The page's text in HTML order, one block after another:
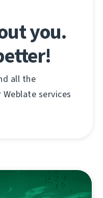
you.
all the
services